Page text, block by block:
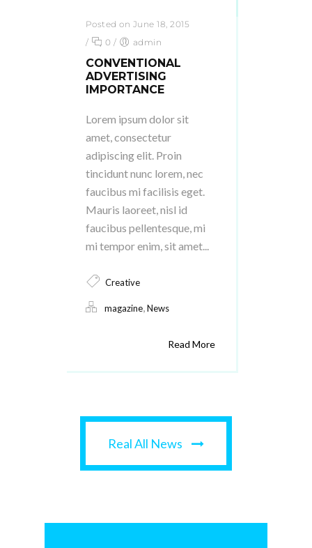
Posted on June 18, 2015
/
0 / admin
CONVENTIONAL
ADVERTISING
IMPORTANCE
Lorem ipsum dolor sit
amet, consectetur
adipiscing elit. Proin
tincidunt nunc lorem, nec
faucibus mi facilisis eget.
Mauris laoreet, nisl id
faucibus pellentesque, mi
mi tempor enim, sit amet...
Creative
magazine, News
Read More
Real All News